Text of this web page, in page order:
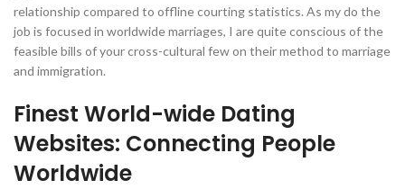
relationship compared to offline courting statistics. As my do the
job is focused in worldwide marriages, I are quite conscious of the
feasible bills of your cross-cultural few on their method to marriage
and immigration.
Finest World-wide Dating
Websites: Connecting People
Worldwide